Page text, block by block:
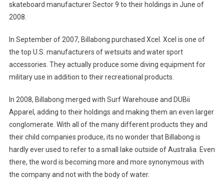
skateboard manufacturer Sector 9 to their holdings in June of
2008.
In September of 2007, Billabong purchased Xcel. Xcel is one of
the top U.S. manufacturers of wetsuits and water sport
accessories. They actually produce some diving equipment for
military use in addition to their recreational products.
In 2008, Billabong merged with Surf Warehouse and DUBii
Apparel, adding to their holdings and making them an even larger
conglomerate. With all of the many different products they and
their child companies produce, its no wonder that Billabong is
hardly ever used to refer to a small lake outside of Australia. Even
there, the word is becoming more and more synonymous with
the company and not with the body of water.